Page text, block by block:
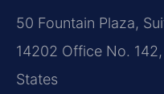
50 Fountain Plaza,
14202 Office No.
States